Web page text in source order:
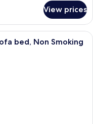
View prices
living room with a sofa, a
bed, Non Smoking